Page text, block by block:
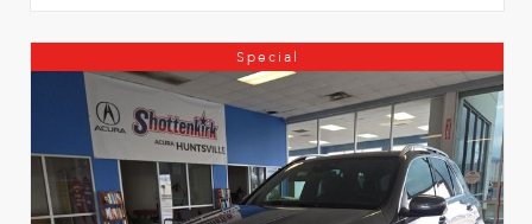
Special